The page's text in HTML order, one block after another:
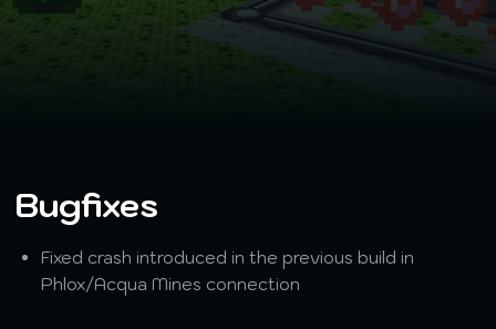
Bugfixes
Fixed crash introduced in the previous build in
Phlox/Acqua Mines connection